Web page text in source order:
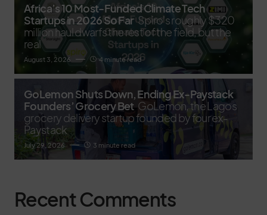
Africa’s 10 Most-Funded Climate Tech
Startups in 2026 So Far Spiro's roughly $320
million haul dwarfs the rest of the field, but the
real
August 3, 2026 4 minute read
GoLemon Shuts Down, Ending Ex-Paystack
Founders’ Grocery Bet GoLemon, the Lagos
grocery delivery startup founded by four ex-
Paystack
July 29, 2026 3 minute read
Recent Comments